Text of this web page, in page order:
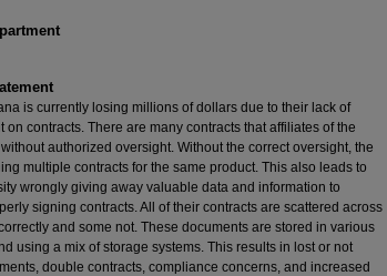
is currently losing millions of dollars due to their lack of
on contracts. There are many contracts that affiliates of the
authorized oversight. Without the correct oversight, the
multiple contracts for the same product. This also leads to
wrongly giving away valuable data and information to
signing contracts. All of their contracts are scattered across
and some not. These documents are stored in various
using a mix of storage systems. This results in lost or not
double contracts, compliance concerns, and increased